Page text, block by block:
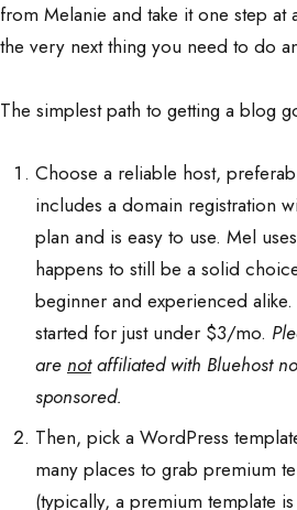
from Melanie and take it one step
the very next thing you need to do
The simplest path to getting a blog
Choose a reliable host,
includes a domain registration
plan and is easy to use. Mel
happens to still be a solid
beginner and experienced alike.
started for just under $3/mo.
are notaffiliated with Bluehost
sponsored.
Then, pick a WordPress
many places to grab premium
(typically, a premium template